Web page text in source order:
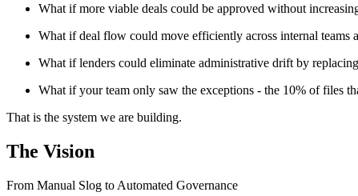
What if more viable deals could be approved without
What if deal flow could move efficiently across internal teams
What if lenders could eliminate administrative drift by
What if your team only saw the exceptions - the 10% of files
That is the system we are building.
The Vision
From Manual Slog to Automated Governance